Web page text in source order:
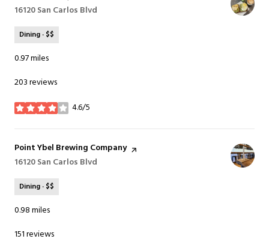
Search
16120 San Carlos Blvd
Dining · $$
0.97miles
203 reviews
4.6/5
stars
Visit the
Point Ybel Brewing Companypage on Yelp
Search
16120 San Carlos Blvd
Dining · $$
0.98miles
151 reviews